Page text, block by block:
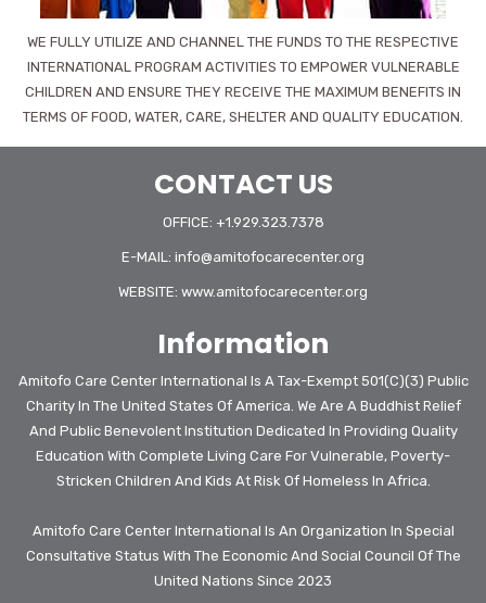
WE FULLY UTILIZE AND CHANNEL THE FUNDS TO THE RESPECTIVE
INTERNATIONAL PROGRAM ACTIVITIES TO EMPOWER VULNERABLE
CHILDREN AND ENSURE THEY RECEIVE THE MAXIMUM BENEFITS IN
TERMS OF FOOD, WATER, CARE, SHELTER AND QUALITY EDUCATION.
CONTACT US
OFFICE: +1.929.323.7378
E-MAIL: info@amitofocarecenter.org
WEBSITE: www.amitofocarecenter.org
Information
Amitofo Care Center International Is A Tax-Exempt 501(c)(3) Public
Charity In The United States Of America. We Are A Buddhist Relief
And Public Benevolent Institution Dedicated In Providing Quality
Education With Complete Living Care For Vulnerable, Poverty-
Stricken Children And Kids At Risk Of Homeless In Africa.
Amitofo Care Center International Is An Organization In Special
Consultative Status With The Economic And Social Council Of The
United Nations Since 2023